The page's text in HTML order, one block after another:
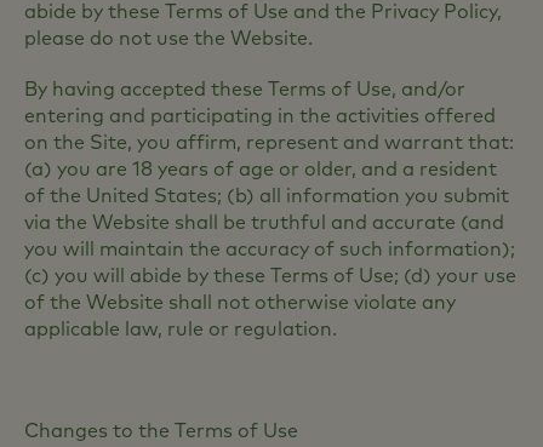
abide by these Terms of Use and the Privacy Policy,
please do not use the Website.
By having accepted these Terms of Use, and/or
entering and participating in the activities offered
on the Site, you affirm, represent and warrant that:
(a) you are 18 years of age or older, and a resident
of the United States; (b) all information you submit
via the Website shall be truthful and accurate (and
you will maintain the accuracy of such information);
(c) you will abide by these Terms of Use; (d) your use
of the Website shall not otherwise violate any
applicable law, rule or regulation.
Changes to the Terms of Use